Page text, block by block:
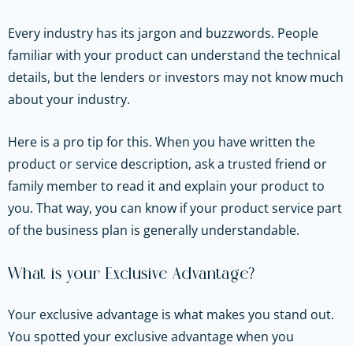
Every industry has its jargon and buzzwords. People
familiar with your product can understand the technical
details, but the lenders or investors may not know much
about your industry.
Here is a pro tip for this. When you have written the
product or service description, ask a trusted friend or
family member to read it and explain your product to
you. That way, you can know if your product service part
of the business plan is generally understandable.
What is your Exclusive Advantage?
Your exclusive advantage is what makes you stand out.
You spotted your exclusive advantage when you